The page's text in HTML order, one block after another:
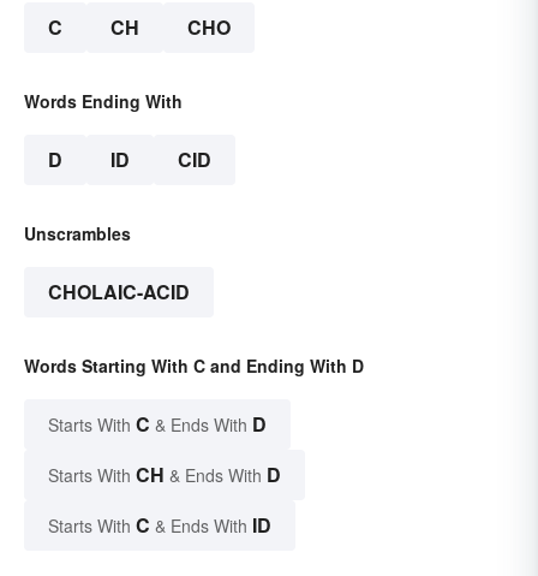
C CH CHO
Words Ending With
D ID CID
Unscrambles
CHOLAIC-ACID
Words Starting With C and Ending With D
Starts With C & Ends With D
Starts With CH & Ends With D
Starts With C & Ends With ID